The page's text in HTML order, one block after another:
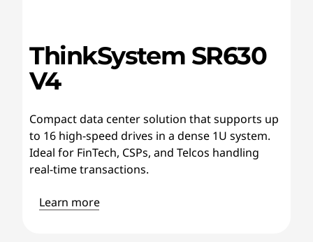
ThinkSystem SR630
V4
Compact data center solution that supports up
to 16 high-speed drives in a dense 1U system.
Ideal for FinTech, CSPs, and Telcos handling
real-time transactions.
Learn more